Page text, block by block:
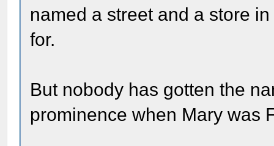
named a street and a store
for.
But nobody has gotten the
prominence when Mary was